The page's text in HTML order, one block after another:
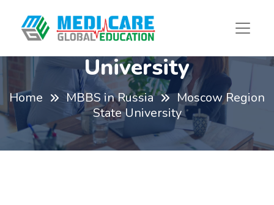
Moscow Region State
University
Home MBBS in Russia
Moscow Region
State University